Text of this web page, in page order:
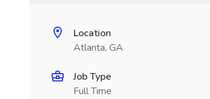
Location
Atlanta, GA
Job Type
Full Time